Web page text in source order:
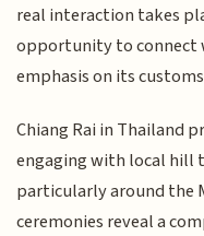
real interaction takes
opportunity to connect
emphasis on its
Chiang Rai in Thailand
engaging with local hill
particularly around the
ceremonies reveal a